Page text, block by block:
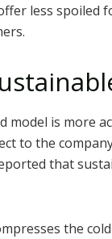
less spoiled
model is more
to the
that
the